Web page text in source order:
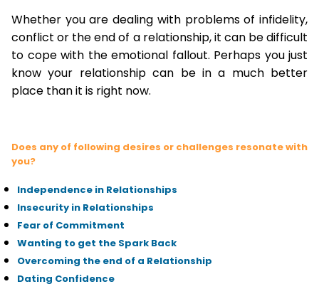
Whether you are dealing with problems of infidelity,
conflict or the end of a relationship, it can be difficult
to cope with the emotional fallout. Perhaps you just
know your relationship can be in a much better
place than it is right now.
Does any of following desires or challenges resonate with
you?
Independence in Relationships
Insecurity in Relationships
Fear of Commitment
Wanting to get the Spark Back
Overcoming the end of a Relationship
Dating Confidence